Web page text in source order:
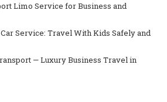
Limo Service for Business and
Service: Travel With Kids Safely and
— Luxury Business Travel in